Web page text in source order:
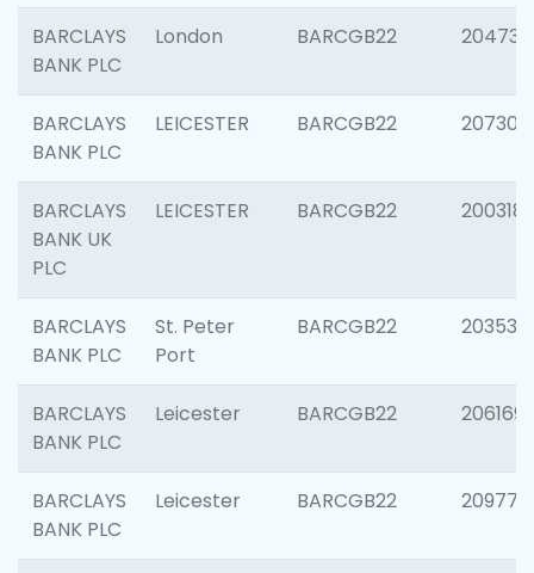
BARCLAYS
BANK PLC
London BARCGB22 204735
BARCLAYS
BANK PLC
LEICESTER BARCGB22 207305
BARCLAYS
BANK UK
PLC
LEICESTER BARCGB22 200318
BARCLAYS
BANK PLC
St. Peter
Port
BARCGB22 203532
BARCLAYS
BANK PLC
Leicester BARCGB22 206169
BARCLAYS
BANK PLC
Leicester BARCGB22 209774